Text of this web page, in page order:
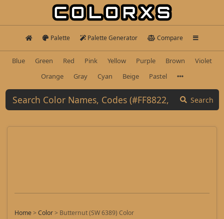
Palette Palette Generator Compare
Blue Green Red Pink Yellow Purple Brown
Violet
Orange
Gray Cyan Beige Pastel
Search
Home>Color> Butternut (SW 6389) Color